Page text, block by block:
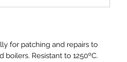
for patching and repairs to
Resistant to 1250ºC.